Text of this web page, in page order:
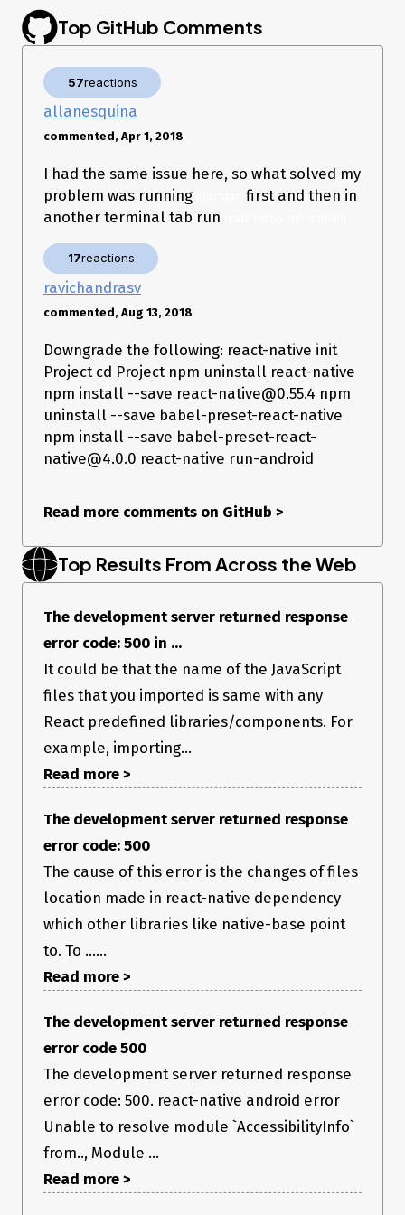
c
    RealCall.java:135
run
runWorker
    ThreadPoolExecutor.java:1133
run
run
Top GitHub Comments
57reactions
allanesquina
commented, Apr 1, 2018
I had the same issue here, so what solved my
problem was running
first and then in
another terminal tab run
17reactions
ravichandrasv
commented, Aug 13, 2018
Downgrade the following: react-native init
Project cd Project npm uninstall react-native
npm install --save react-native@0.55.4 npm
uninstall --save babel-preset-react-native
npm install --save babel-preset-react-
native@4.0.0 react-native run-android
Read more comments on GitHub >
Top Results From Across the Web
The development server returned response
error code: 500 in ...
It could be that the name of the JavaScript
files that you imported is same with any
React predefined libraries/components. For
example, importing...
Read more >
The development server returned response
error code: 500
The cause of this error is the changes of files
location made in react-native dependency
which other libraries like native-base point
to. To ......
Read more >
The development server returned response
error code 500
The development server returned response
error code: 500. react-native android error
Unable to resolve module `AccessibilityInfo`
from.., Module ...
Read more >